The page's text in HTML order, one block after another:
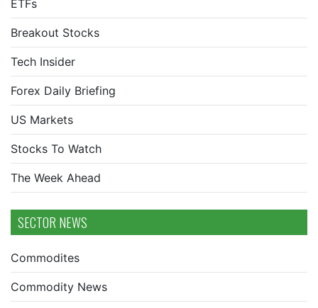
ETFs
Breakout Stocks
Tech Insider
Forex Daily Briefing
US Markets
Stocks To Watch
The Week Ahead
SECTOR NEWS
Commodites
Commodity News